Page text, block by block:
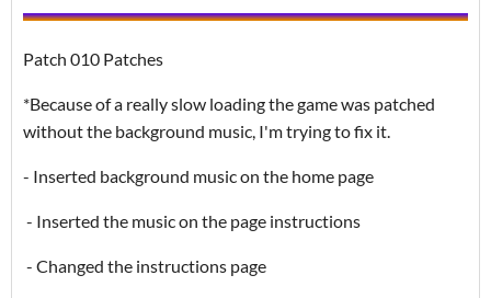
Patch 010 Patches
*Because of a really slow loading the game was patched
without the background music, I'm trying to fix it.
- Inserted background music on the home page
- Inserted the music on the page instructions
- Changed the instructions page